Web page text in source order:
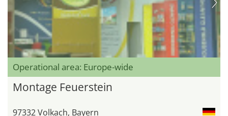
Operational area: Europe-wide
Montage Feuerstein
97332 Volkach, Bayern